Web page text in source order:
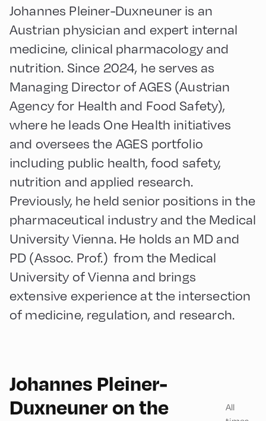
Johannes Pleiner-Duxneuner is an
Austrian physician and expert internal
medicine, clinical pharmacology and
nutrition. Since 2024, he serves as
Managing Director of AGES (Austrian
Agency for Health and Food Safety),
where he leads One Health initiatives
and oversees the AGES portfolio
including public health, food safety,
nutrition and applied research.
Previously, he held senior positions in the
pharmaceutical industry and the Medical
University Vienna. He holds an MD and
PD (Assoc. Prof.) from the Medical
University of Vienna and brings
extensive experience at the intersection
of medicine, regulation, and research.
Johannes Pleiner-
Duxneuner on the
All